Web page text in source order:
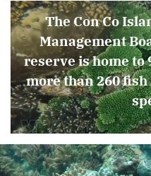
The Con Co
Management
reserve is home to
more than 260